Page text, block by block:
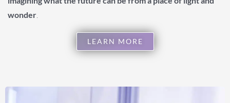
wonder
LEARN MORE